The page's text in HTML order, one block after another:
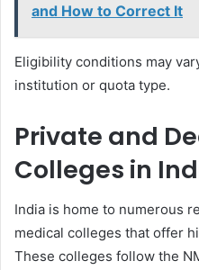
and How to Correct It
Eligibility conditions may
institution or quota type.
Private and
Colleges in
India is home to numerous
medical colleges that offer
These colleges follow the